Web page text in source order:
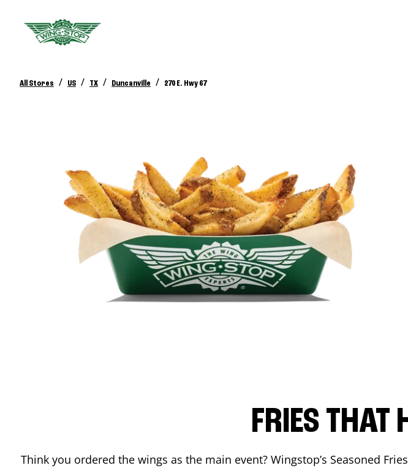
All Stores / US / TX / Duncanville / 270 E. Hwy 67
FRIES THAT
Think you ordered the wings as the main event? Wingstop’s Seasoned